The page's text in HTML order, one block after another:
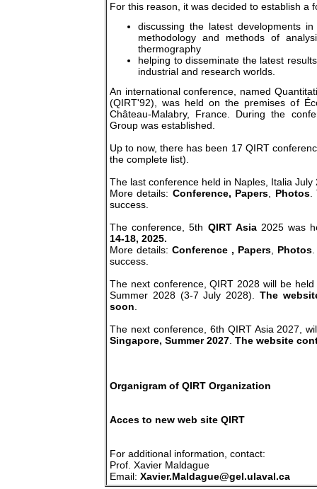
For this reason, it was decided to establish a
discussing the latest developments
methodology and methods of
thermography
helping to disseminate the latest
industrial and research worlds.
An international conference, named
(QIRT'92), was held on the premises of
Château-Malabry, France. During the
Group was established.
Up to now, there has been 17 QIRT
the complete list).
The last conference held in Naples, Italia July
More details: Conference, Papers Photos.
success.
The conference, 5th QIRT Asia2025 was
14-18, 2025.
More details: Conference , Papers, Photos.
success.
The next conference, QIRT 2028 will be
Summer 2028 (3-7 July 2028). The
soon
The next conference, 6th QIRT Asia 2027,
Singapore, Summer 2027 The website
Organigram of QIRT Organization
Acces to new web site QIRT
For additional information, contact:
Prof. Xavier Maldague
Email: Xavier.Maldague@gel.ulaval.ca